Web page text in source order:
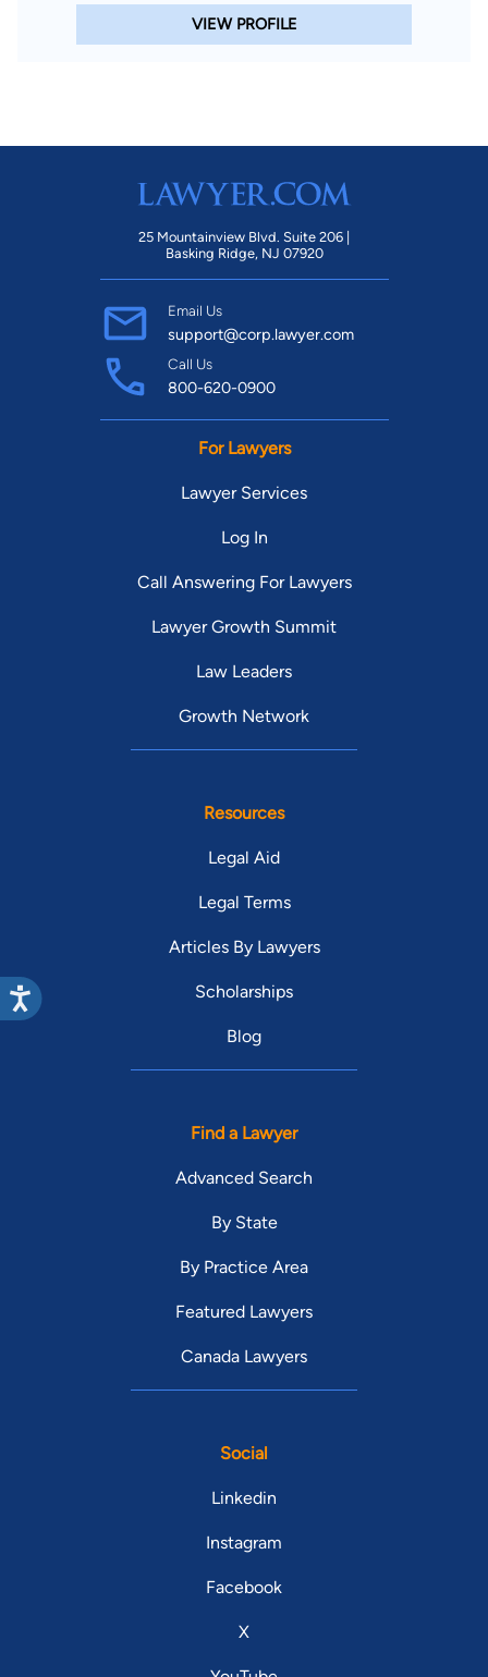
VIEW PROFILE
25 Mountainview Blvd. Suite 206 |
Basking Ridge, NJ 07920
Email Us
support@corp.lawyer.com
Call Us
800-620-0900
For Lawyers
Lawyer Services
Log In
Call Answering For Lawyers
Lawyer Growth Summit
Law Leaders
Growth Network
Resources
Legal Aid
Legal Terms
Articles By Lawyers
Scholarships
Blog
Find a Lawyer
Advanced Search
By State
By Practice Area
Featured Lawyers
Canada Lawyers
Social
Linkedin
Instagram
Facebook
X